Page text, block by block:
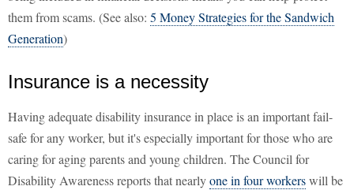
them from scams. (See also: 5 Money Strategies for the Sandwich
Generation)
Insurance is a necessity
Having adequate disability insurance in place is an important fail-
safe for any worker, but it's especially important for those who are
caring for aging parents and young children. The Council for
Disability Awareness reports that nearlyone in four workerswill be